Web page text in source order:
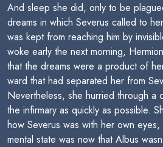
And sleep she did, only to be
dreams in which Severus called to
was kept from reaching him by
woke early the next morning,
that the dreams were a product of
ward that had separated her from
Nevertheless, she hurried through a
the infirmary as quickly as possible.
how Severus was with her own
mental state was now that Albus